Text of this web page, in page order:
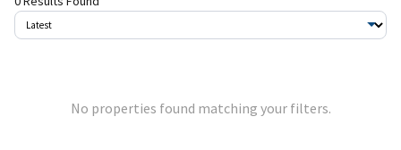
No properties found matching your filters.